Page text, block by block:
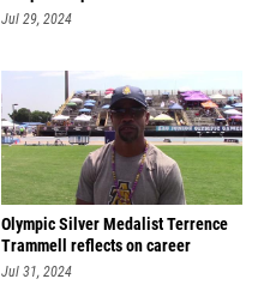
Jul 29, 2024
Olympic Silver Medalist Terrence
Trammell reflects on career
Jul 31, 2024